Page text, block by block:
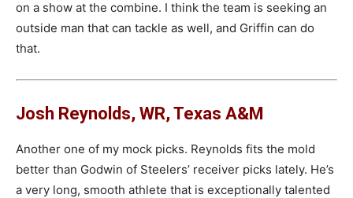
on a show at the combine. I think the team is seeking an
outside man that can tackle as well, and Griffin can do
that.
Josh Reynolds, WR, Texas A&M
Another one of my mock picks. Reynolds fits the mold
better than Godwin of Steelers’ receiver picks lately. He’s
a very long, smooth athlete that is exceptionally talented